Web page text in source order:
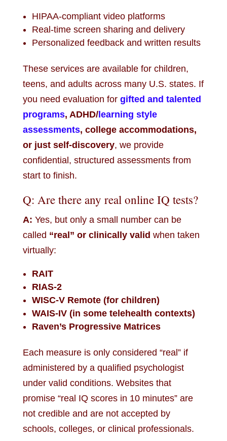
HIPAA-compliant video platforms
Real-time screen sharing and delivery
Personalized feedback and written results
These services are available for children,
teens, and adults across many U.S. states. If
you need evaluation for gifted and talented
programs, ADHD/learning style
assessments, college accommodations,
or just self-discovery, we provide
confidential, structured assessments from
start to finish.
Q: Are there any real online IQ tests?
A: Yes, but only a small number can be
called “real” or clinically valid when taken
virtually:
RAIT
RIAS-2
WISC-V Remote (for children)
WAIS-IV (in some telehealth contexts)
Raven’s Progressive Matrices
Each measure is only considered “real” if
administered by a qualified psychologist
under valid conditions. Websites that
promise “real IQ scores in 10 minutes” are
not credible and are not accepted by
schools, colleges, or clinical professionals.